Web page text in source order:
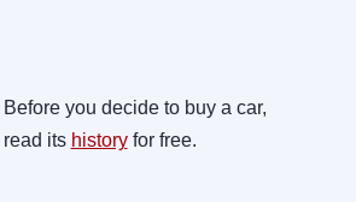
Before you decide to buy a car,
read its historyfor free.